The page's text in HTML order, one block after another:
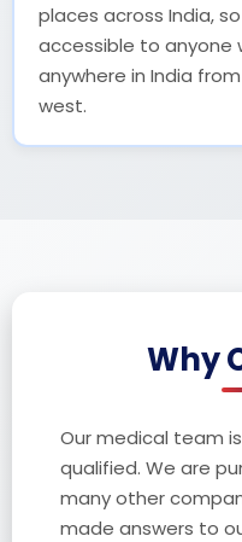
places across India,
accessible to anyone
anywhere in India
west.
Why
Our medical team
qualified. We are
many other
made answers to